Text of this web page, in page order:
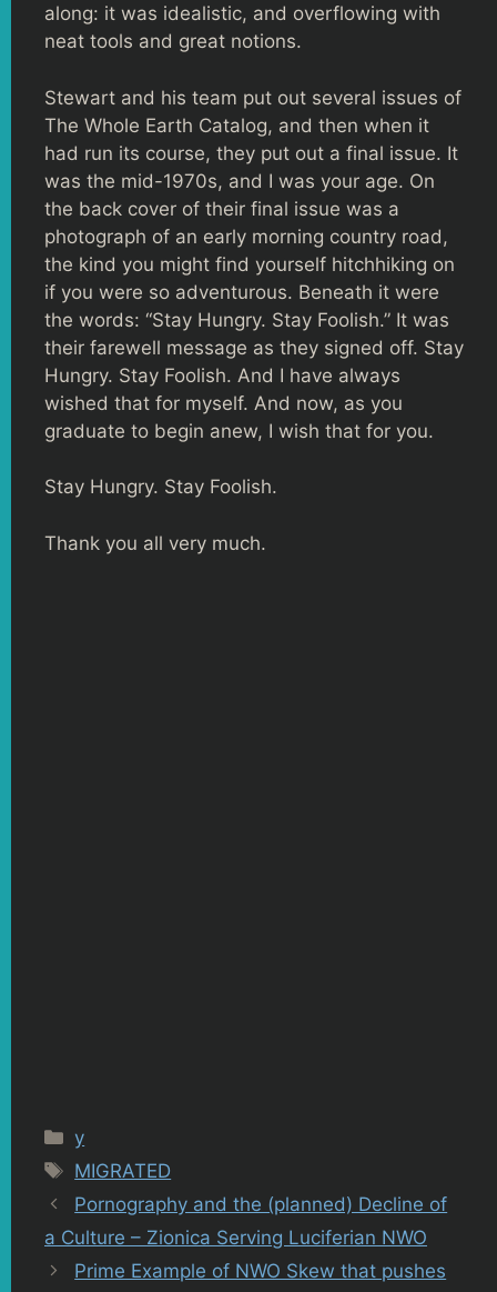
along: it was idealistic, and overflowing with
neat tools and great notions.
Stewart and his team put out several issues of
The Whole Earth Catalog, and then when it
had run its course, they put out a final issue. It
was the mid-1970s, and I was your age. On
the back cover of their final issue was a
photograph of an early morning country road,
the kind you might find yourself hitchhiking on
if you were so adventurous. Beneath it were
the words: “Stay Hungry. Stay Foolish.” It was
their farewell message as they signed off. Stay
Hungry. Stay Foolish. And I have always
wished that for myself. And now, as you
graduate to begin anew, I wish that for you.
Stay Hungry. Stay Foolish.
Thank you all very much.
Categories
y
Tags
MIGRATED
Pornography and the (planned) Decline of
a Culture – Zionica Serving Luciferian NWO
Prime Example of NWO Skew that pushes